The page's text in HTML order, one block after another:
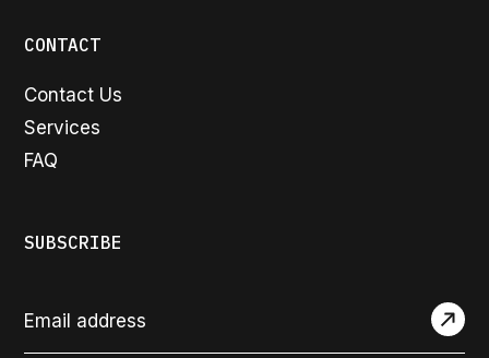
CONTACT
Contact Us
Services
FAQ
SUBSCRIBE